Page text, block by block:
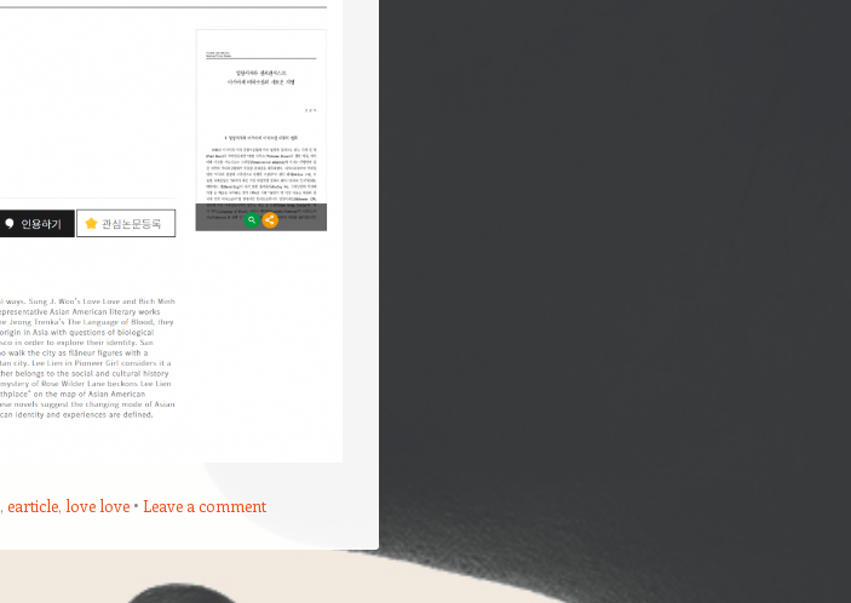
, earticle, love love Leave a comment